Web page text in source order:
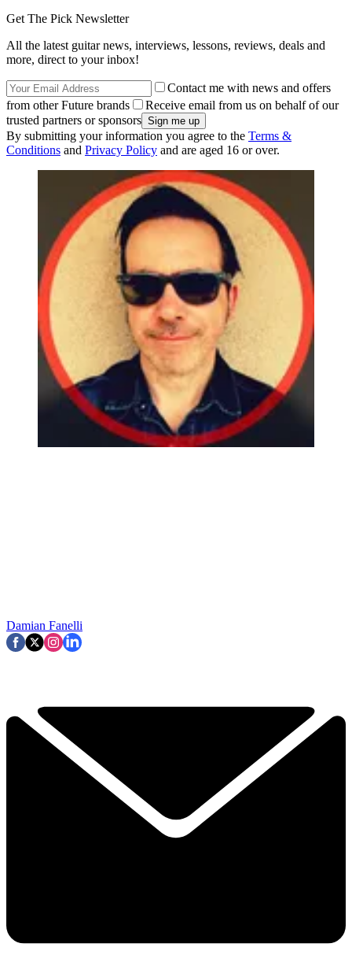
Get The Pick Newsletter
All the latest guitar news, interviews, lessons, reviews, deals and
more, direct to your inbox!
Contact me with news and offers
from other Future brands
Receive email from us on behalf of our
trusted partners or sponsors
By submitting your information you agree to the Terms &
Conditions and Privacy Policy and are aged 16 or over.
Damian Fanelli